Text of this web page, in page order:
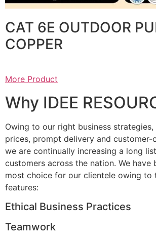
CAT 6E OUTDOOR
COPPER
More Product
Why IDEE
Owing to our right business
prices, prompt delivery and customer-
we are continually increasing a long
customers across the nation. We have
most choice for our clientele owing to
features:
Ethical Business Practices
Teamwork